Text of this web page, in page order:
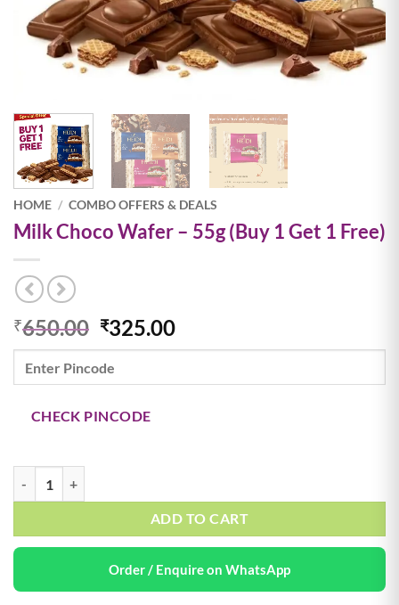
HOME / COMBO OFFERS & DEALS
Milk Choco Wafer – 55g (Buy 1 Get 1 Free)
₹650.00 Original
price
was:
₹650.00.
₹325.00Current
price
₹325.00.
CHECK PINCODE
ADD TO CART
Order / Enquire on WhatsApp